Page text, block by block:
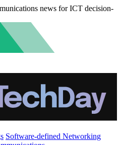
news for ICT decision-
Software-defined Networking